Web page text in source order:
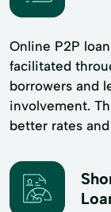
Online P2P
facilitated
borrowers and
involvement.
better rates